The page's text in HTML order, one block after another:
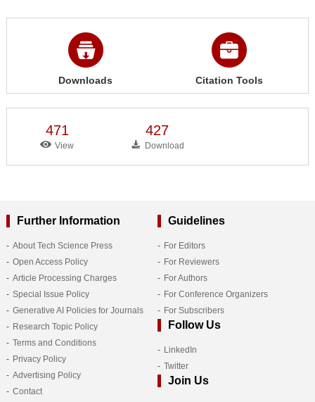
Downloads Citation Tools
471
View
427
Download
Further Information
About Tech Science Press
Open Access Policy
Article Processing Charges
Special Issue Policy
Generative AI Policies for Journals
Research Topic Policy
Terms and Conditions
Privacy Policy
Advertising Policy
Contact
Guidelines
For Editors
For Reviewers
For Authors
For Conference Organizers
For Subscribers
Follow Us
LinkedIn
Twitter
Join Us